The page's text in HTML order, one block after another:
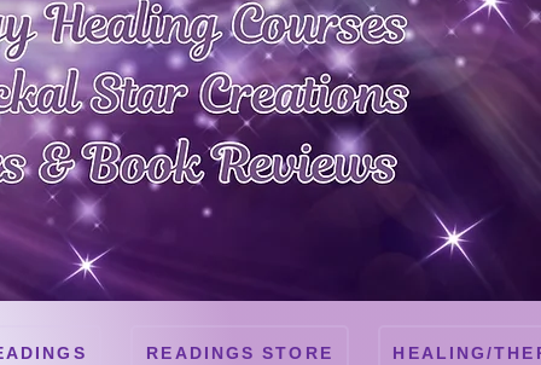
READINGS STORE HEALING/